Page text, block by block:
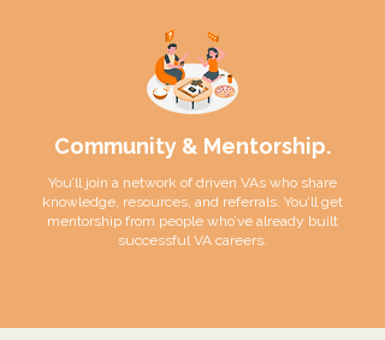
Community & Mentorship.
You’ll join a network of driven VAs who share
knowledge, resources, and referrals. You’ll get
mentorship from people who’ve already built
successful VA careers.